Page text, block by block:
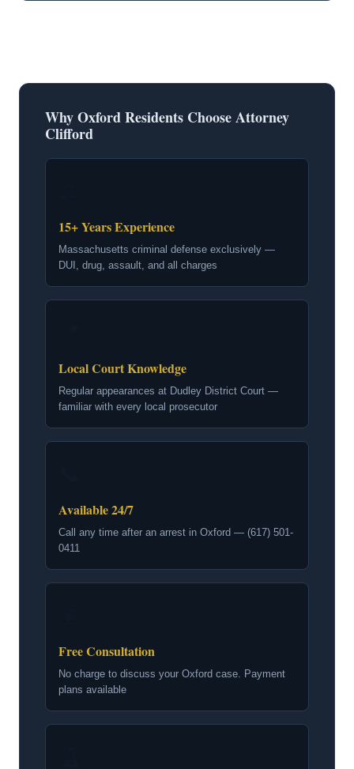
Why Oxford Residents Choose Attorney
Clifford
15+ Years Experience
Massachusetts criminal defense exclusively —
DUI, drug, assault, and all charges
Local Court Knowledge
Regular appearances at Dudley District Court —
familiar with every local prosecutor
Available 24/7
Call any time after an arrest in Oxford — (617) 501-
0411
Free Consultation
No charge to discuss your Oxford case. Payment
plans available